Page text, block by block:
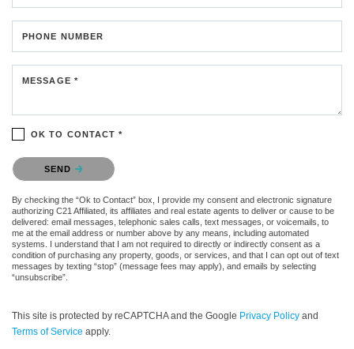
PHONE NUMBER
MESSAGE *
OK TO CONTACT *
Please confirm that you are not a robot.
SEND
By checking the “Ok to Contact” box, I provide my consent and electronic signature
authorizing C21 Affiliated, its affiliates and real estate agents to deliver or cause to be
delivered: email messages, telephonic sales calls, text messages, or voicemails, to
me at the email address or number above by any means, including automated
systems. I understand that I am not required to directly or indirectly consent as a
condition of purchasing any property, goods, or services, and that I can opt out of text
messages by texting “stop” (message fees may apply), and emails by selecting
“unsubscribe”.
This site is protected by reCAPTCHA and the Google Privacy Policy and
Terms of Service apply.